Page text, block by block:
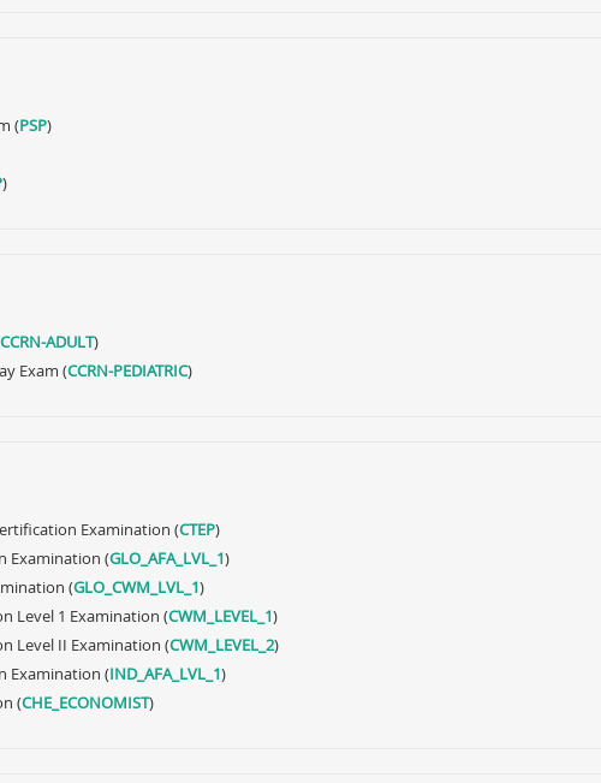
(PSP)
)
CCRN-ADULT)
Exam (CCRN-PEDIATRIC)
Examination (CTEP)
Examination (GLO_AFA_LVL_1)
(GLO_CWM_LVL_1)
Level 1 Examination (CWM_LEVEL_1)
Level II Examination (CWM_LEVEL_2)
Examination (IND_AFA_LVL_1)
(CHE_ECONOMIST)